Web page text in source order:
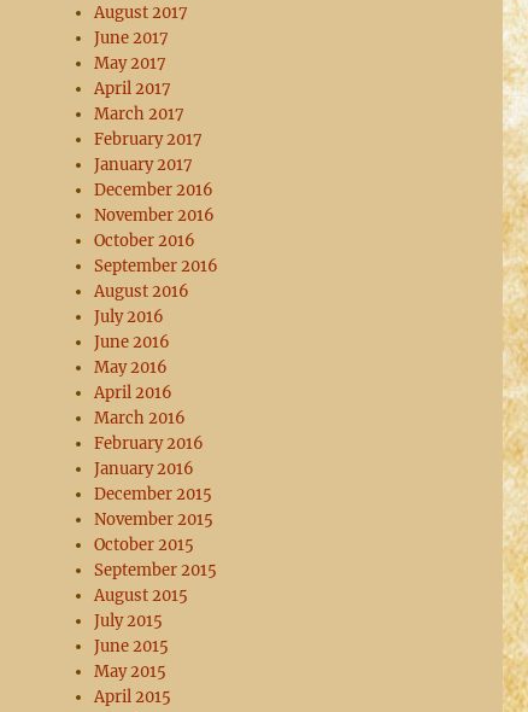
August 2017
June 2017
May 2017
April 2017
March 2017
February 2017
January 2017
December 2016
November 2016
October 2016
September 2016
August 2016
July 2016
June 2016
May 2016
April 2016
March 2016
February 2016
January 2016
December 2015
November 2015
October 2015
September 2015
August 2015
July 2015
June 2015
May 2015
April 2015